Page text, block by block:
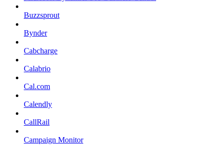
Buzzsprout
Bynder
Cabcharge
Calabrio
Cal.com
Calendly
CallRail
Campaign Monitor